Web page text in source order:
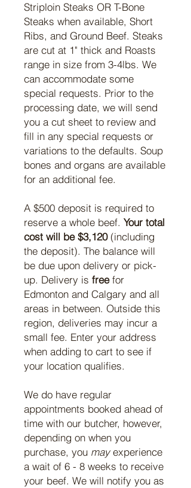
Striploin Steaks OR T-Bone
Steaks when available, Short
Ribs, and Ground Beef. Steaks
are cut at 1" thick and Roasts
range in size from 3-4lbs. We
can accommodate some
special requests. Prior to the
processing date, we will send
you a cut sheet to review and
fill in any special requests or
variations to the defaults. Soup
bones and organs are available
for an additional fee.
A $500 deposit is required to
reserve a whole beef. Your total
cost will be $3,120 (including
the deposit). The balance will
be due upon delivery or pick-
up. Delivery is freefor
Edmonton and Calgary and all
areas in between. Outside this
region, deliveries may incur a
small fee. Enter your address
when adding to cart to see if
your location qualifies.
We do have regular
appointments booked ahead of
time with our butcher, however,
depending on when you
purchase, you mayexperience
a wait of 6 - 8 weeks to receive
your beef. We will notify you as